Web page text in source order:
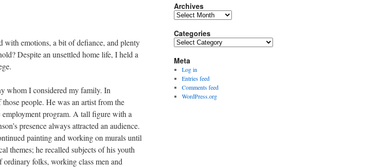
with emotions, a bit of defiance, and plenty
Despite an unsettled home life, I held a
whom I considered my family. In
people. He was an artist from the
program. A tall figure with a
presence always attracted an audience.
painting and working on murals until
themes; he recalled subjects of his youth
folks, working class men and
Archives
Archives
Categories
Categories
Meta
Log in
Entries feed
Comments feed
WordPress.org